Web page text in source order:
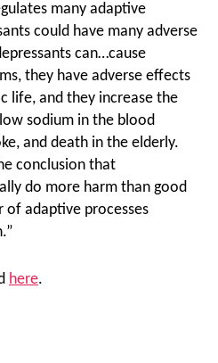
many adaptive
could have many adverse
can…cause
they have adverse effects
life, and they increase the
sodium in the blood
and death in the elderly.
conclusion that
do more harm than good
of adaptive processes
here.